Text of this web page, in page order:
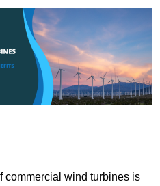
commercial wind turbines is